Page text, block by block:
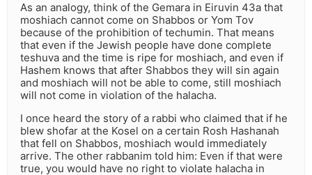
As an analogy, think of the Gemara in Eiruvin 43a that
moshiach cannot come on Shabbos or Yom Tov
because of the prohibition of techumin. That means
that even if the Jewish people have done complete
teshuva and the time is ripe for moshiach, and even if
Hashem knows that after Shabbos they will sin again
and moshiach will not be able to come, still moshiach
will not come in violation of the halacha.
I once heard the story of a rabbi who claimed that if he
blew shofar at the Kosel on a certain Rosh Hashanah
that fell on Shabbos, moshiach would immediately
arrive. The other rabbanim told him: Even if that were
true, you would have no right to violate halacha in